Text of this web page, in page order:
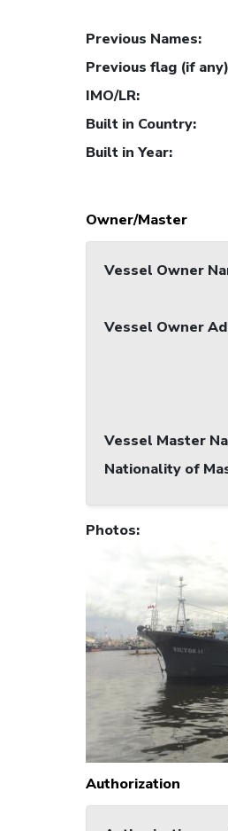
Previous Names:
Previous flag (if any)
IMO/LR:
Built in Country:
Built in Year:
Owner/Master
Vessel Owner
Vessel Owner
Vessel Master
Nationality of
Photos:
Authorization